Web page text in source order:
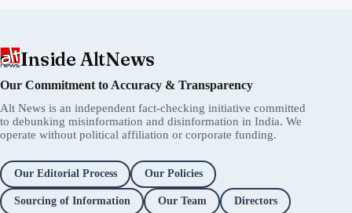
Inside AltNews
Our Commitment to Accuracy & Transparency
Alt News is an independent fact-checking initiative committed
to debunking misinformation and disinformation in India. We
operate without political affiliation or corporate funding.
Our Editorial Process Our Policies
Sourcing of Information Our Team Directors